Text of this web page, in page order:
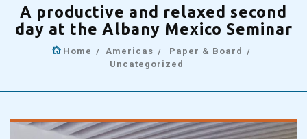
A productive and relaxed second
day at the Albany Mexico Seminar
Home Americas
Paper & Board
Uncategorized